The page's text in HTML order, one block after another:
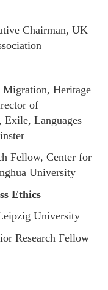
Chairman, UK
Migration, Heritage
of
Languages
Fellow, Center for
University
Ethics
University
Research Fellow